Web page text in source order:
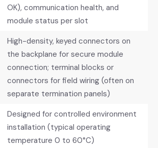
OK), communication health, and
module status per slot
High-density, keyed connectors on
the backplane for secure module
connection; terminal blocks or
connectors for field wiring (often on
separate termination panels)
Designed for controlled environment
installation (typical operating
temperature 0 to 60°C)